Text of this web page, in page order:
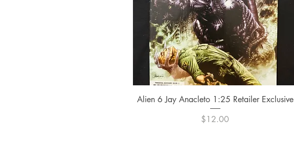
Quick View
Alien 6 Jay Anacleto 1:25 Retailer Exclusive
Price
$12.00